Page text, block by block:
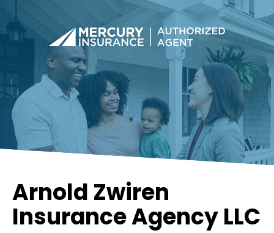
Arnold Zwiren
Insurance Agency LLC